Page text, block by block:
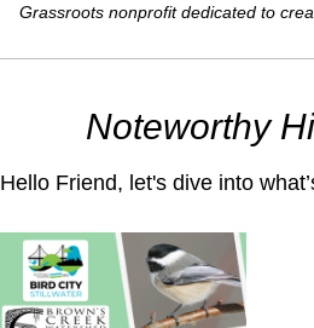
Grassroots nonprofit dedicated to
Noteworthy
Hello Friend, let's dive into